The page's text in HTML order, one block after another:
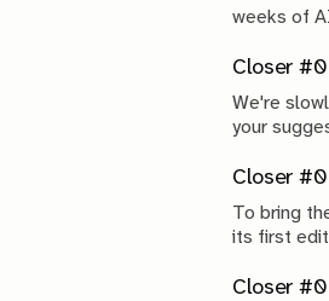
weeks of
Closer
We're
your
Closer
To bring
its first
Closer